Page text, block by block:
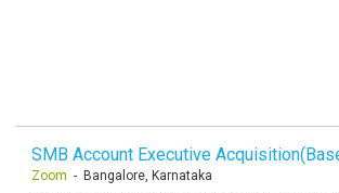
SMB Account Executive
Zoom - Bangalore, Karnataka